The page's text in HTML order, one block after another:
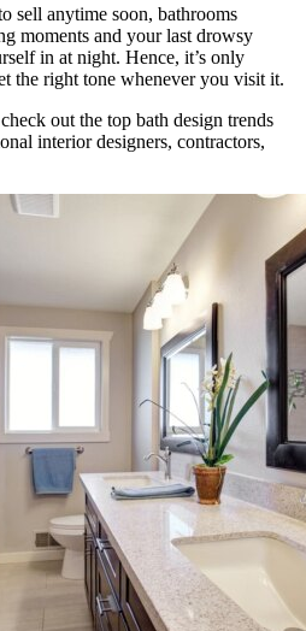
sell anytime soon, bathrooms
moments and your last drowsy
in at night. Hence, it’s only
the right tone whenever you visit it.
out the top bath design trends
interior designers, contractors,